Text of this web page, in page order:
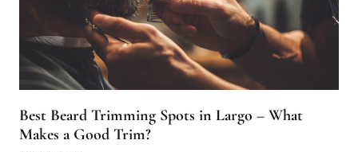
Best Beard Trimming Spots in Largo – What
Makes a Good Trim?